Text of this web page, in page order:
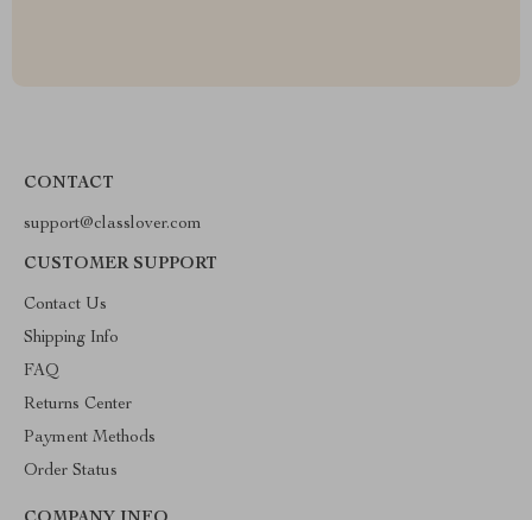
CONTACT
support@classlover.com
CUSTOMER SUPPORT
Contact Us
Shipping Info
FAQ
Returns Center
Payment Methods
Order Status